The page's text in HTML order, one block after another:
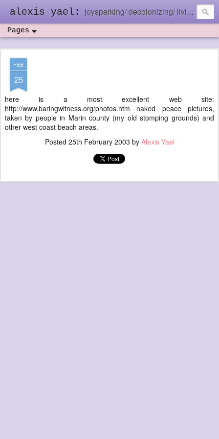
alexis yael: joysparking/ decolonizing/ living in the ebb and flow
Pages
FEB
25
here is a most excellent web site:
http://www.baringwitness.org/photos.htm naked peace pictures,
taken by people in Marin county (my old stomping grounds) and
other west coast beach areas.
Posted 25th February 2003 by Alexis Yael